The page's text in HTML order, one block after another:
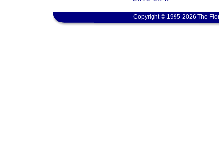
Copyright © 1995-2026 The